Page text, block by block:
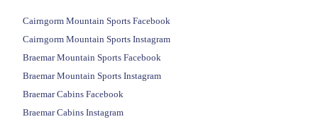
Cairngorm Mountain Sports Facebook
Cairngorm Mountain Sports Instagram
Braemar Mountain Sports Facebook
Braemar Mountain Sports Instagram
Braemar Cabins Facebook
Braemar Cabins Instagram